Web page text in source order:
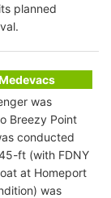
planned
was
Breezy Point
conducted
ft (with FDNY
at Homeport
was